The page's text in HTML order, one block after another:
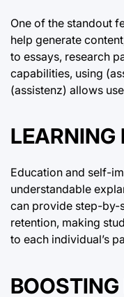
One of the standout
help generate
to essays, research
capabilities, using
(assistenz) allows
LEARNING
Education and self-
understandable
can provide step-by-
retention, making
to each individual’s